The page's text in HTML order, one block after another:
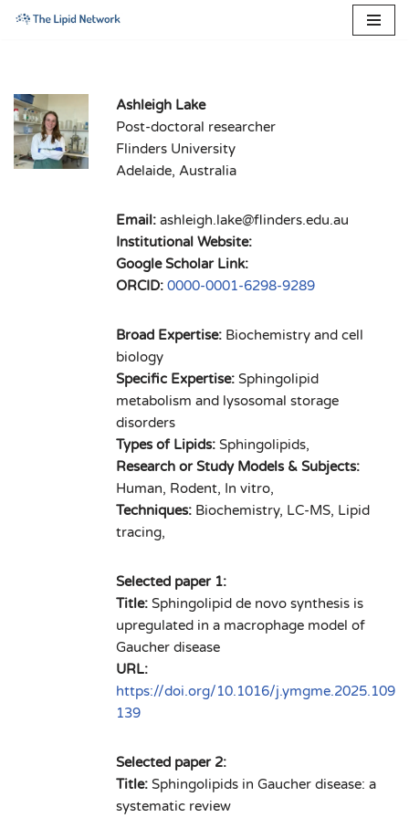
content
Ashleigh Lake
Post-doctoral researcher
Flinders University
Adelaide, Australia
Email: ashleigh.lake@flinders.edu.au
Institutional Website:
Google Scholar Link:
ORCID: 0000-0001-6298-9289
Broad Expertise: Biochemistry and cell
biology
Specific Expertise: Sphingolipid
metabolism and lysosomal storage
disorders
Types of Lipids: Sphingolipids,
Research or Study Models & Subjects:
Human, Rodent, In vitro,
Techniques: Biochemistry, LC-MS, Lipid
tracing,
Selected paper 1:
Title: Sphingolipid de novo synthesis is
upregulated in a macrophage model of
Gaucher disease
URL:
https://doi.org/10.1016/j.ymgme.2025.109
139
Selected paper 2:
Title: Sphingolipids in Gaucher disease: a
systematic review